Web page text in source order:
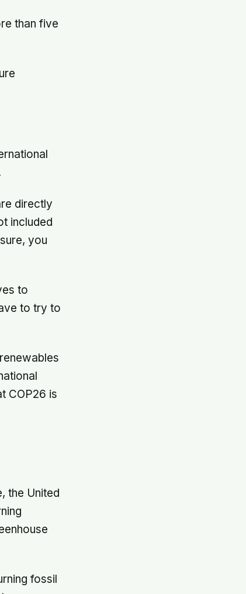
than five
directly
included
you
to
to try to
COP26 is
the United
fossil